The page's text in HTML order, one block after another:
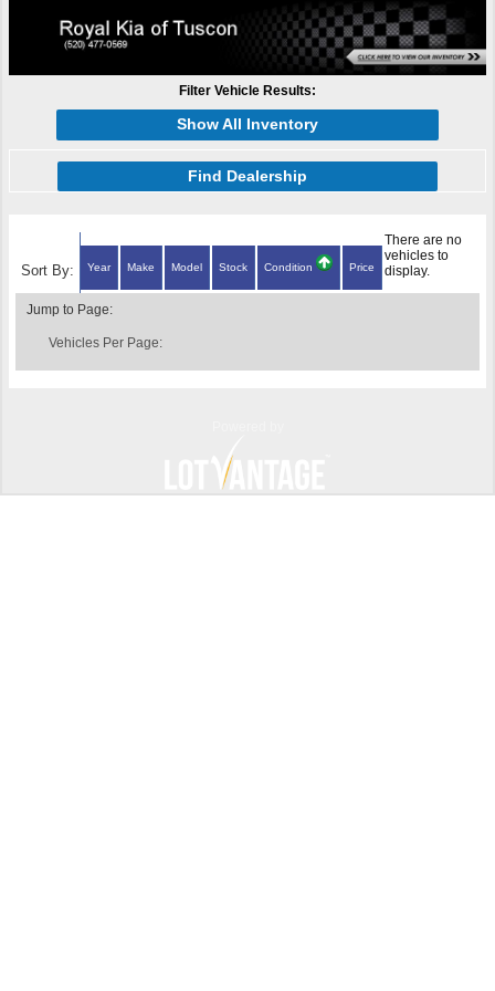
Filter Vehicle Results:
Show All Inventory
Find Dealership
Sort By: Year Make Model Stock Condition Price
There are no
vehicles to
display.
Jump to Page:
Vehicles Per Page: